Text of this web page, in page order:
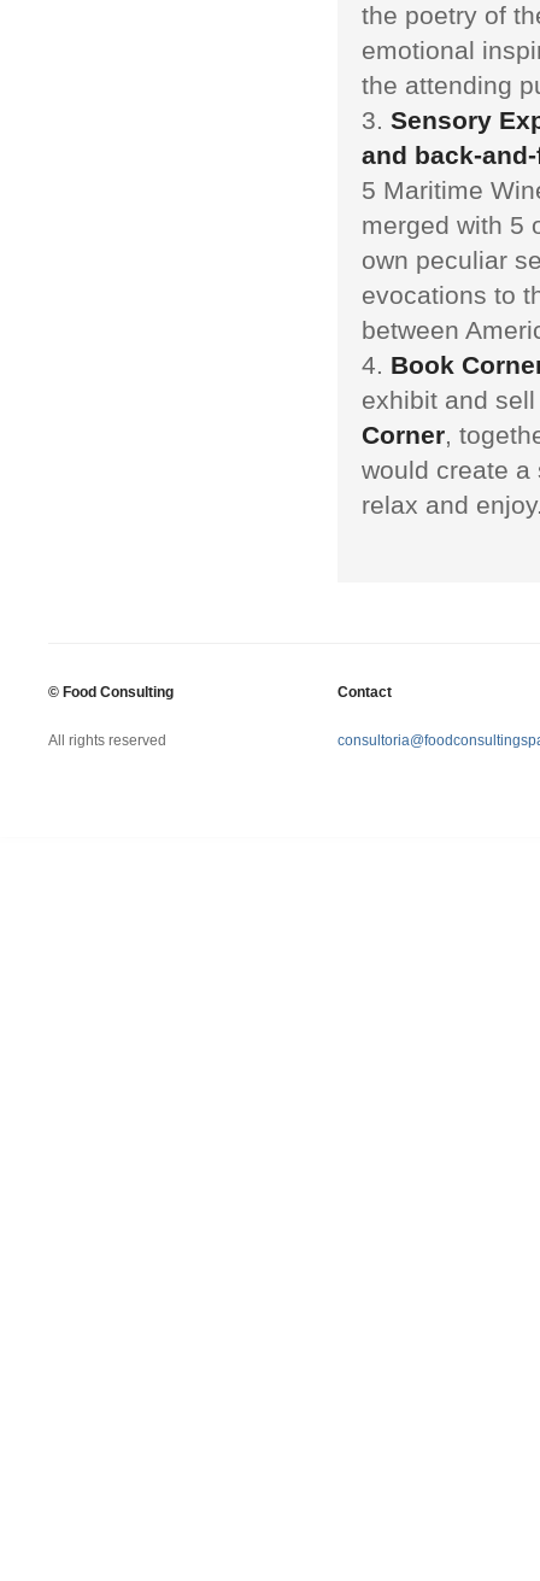
the poetry of
emotional
the attending
Sensory
and back-
5 Maritime
merged with 5
own peculiar
evocations to
between
Book
exhibit and
Corner,
would create a
relax and
© Food Consulting
All rights reserved
Contact